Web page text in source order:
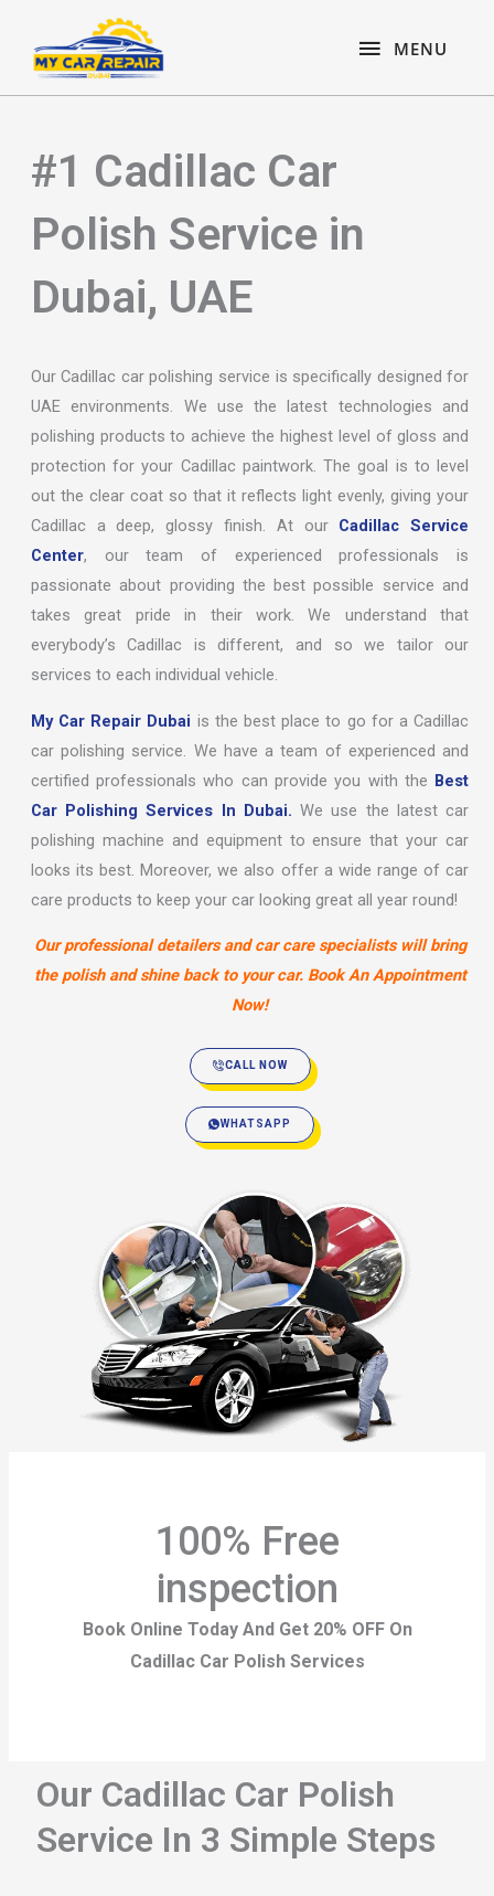
content
MENU
MENU
#1 Cadillac Car
Polish Service in
Dubai, UAE
Our Cadillac car polishing service is specifically designed for
UAE environments. We use the latest technologies and
polishing products to achieve the highest level of gloss and
protection for your Cadillac paintwork. The goal is to level
out the clear coat so that it reflects light evenly, giving your
Cadillac a deep, glossy finish. At our Cadillac Service
Center, our team of experienced professionals is
passionate about providing the best possible service and
takes great pride in their work. We understand that
everybody’s Cadillac is different, and so we tailor our
services to each individual vehicle.
My Car Repair Dubai is the best place to go for a Cadillac
car polishing service. We have a team of experienced and
certified professionals who can provide you with the Best
Car Polishing Services In Dubai. We use the latest car
polishing machine and equipment to ensure that your car
looks its best. Moreover, we also offer a wide range of car
care products to keep your car looking great all year round!
Our professional detailers and car care specialists will bring
the polish and shine back to your car. Book An Appointment
Now!
CALL NOW
WHATSAPP
100% Free
inspection
Book Online Today And Get 20% OFF On
Cadillac Car Polish Services
Our Cadillac Car Polish
Service In 3 Simple Steps